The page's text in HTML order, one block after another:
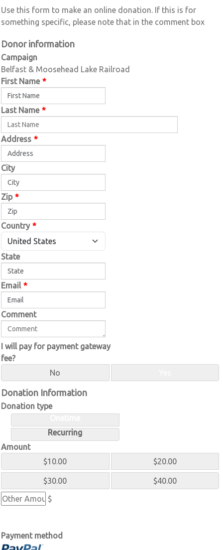
Use this form to make an online donation. If this is for
something specific, please note that in the comment box
Donor information
Campaign
Belfast & Moosehead Lake Railroad
First Name *
Last Name *
Address *
City
Zip *
Country *
State
Email *
Comment
I will pay for payment gateway
fee?
No
Donation Information
Donation type
Recurring
Amount
$10.00
$20.00
$30.00
$40.00
$
Payment method